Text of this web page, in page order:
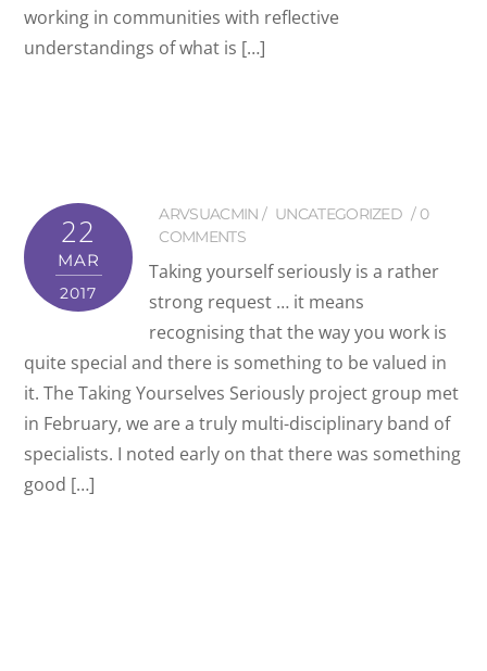
working in communities with reflective
understandings of what is […]
22
MAR
2017
ARVSUACMIN UNCATEGORIZED
0
COMMENTS
Taking yourself seriously is a rather
strong request … it means
recognising that the way you work is
quite special and there is something to be valued in
it. The Taking Yourselves Seriously project group met
in February, we are a truly multi-disciplinary band of
specialists. I noted early on that there was something
good […]